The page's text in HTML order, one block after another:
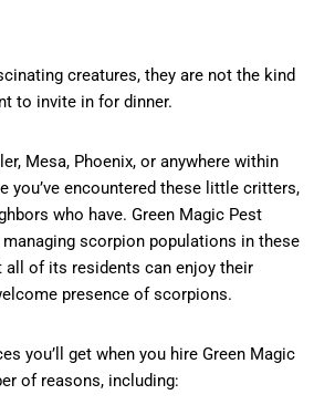
creatures, they are not the kind
to invite in for dinner.
Mesa, Phoenix, or anywhere within
you’ve encountered these little critters,
who have. Green Magic Pest
scorpion populations in these
all of its residents can enjoy their
presence of scorpions.
you’ll get when you hire Green Magic
of reasons, including: